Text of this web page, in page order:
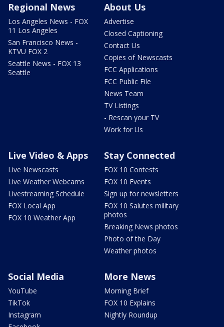
Regional News
Los Angeles News - FOX
11 Los Angeles
San Francisco News -
KTVU FOX 2
Seattle News - FOX 13
Seattle
About Us
Advertise
Closed Captioning
Contact Us
Copies of Newscasts
FCC Applications
FCC Public File
News Team
TV Listings
- Rescan your TV
Work for Us
Live Video & Apps
Live Newscasts
Live Weather Webcams
Livestreaming Schedule
FOX Local App
FOX 10 Weather App
Stay Connected
FOX 10 Contests
FOX 10 Events
Sign up for newsletters
FOX 10 Salutes military
photos
Breaking News photos
Photo of the Day
Weather photos
Social Media
YouTube
TikTok
Instagram
More News
Morning Brief
FOX 10 Explains
Nightly Roundup